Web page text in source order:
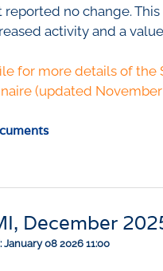
no change.
activity and a
for more details of the
(updated November
December
08 2026 11:00